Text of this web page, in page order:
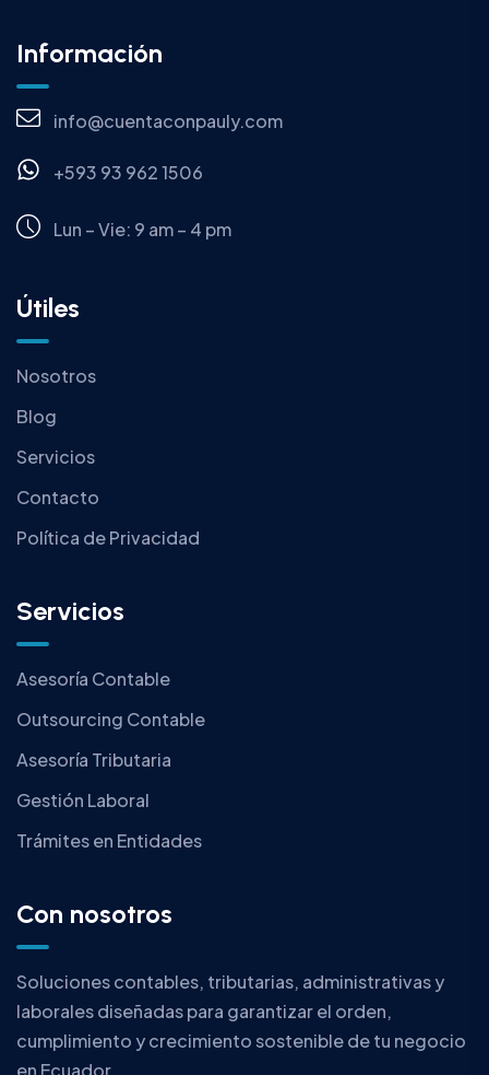
Información
info@cuentaconpauly.com
+593 93 962 1506
Lun – Vie: 9 am – 4 pm
Útiles
Nosotros
Blog
Servicios
Contacto
Política de Privacidad
Servicios
Asesoría Contable
Outsourcing Contable
Asesoría Tributaria
Gestión Laboral
Trámites en Entidades
Con nosotros
Soluciones contables, tributarias, administrativas y
laborales diseñadas para garantizar el orden,
cumplimiento y crecimiento sostenible de tu negocio
en Ecuador.